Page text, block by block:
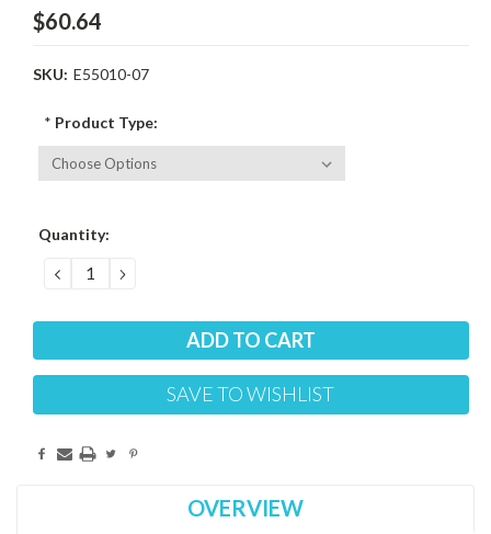
$60.64
SKU: E55010-07
* Product Type:
Current
Quantity:
DECREASE
QUANTITY:
INCREASE
QUANTITY:
SAVE TO WISHLIST
OVERVIEW